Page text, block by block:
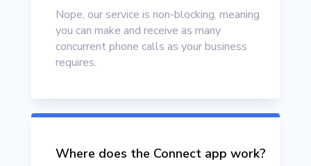
Nope, our service is non-blocking, meaning
you can make and receive as many
concurrent phone calls as your business
requires.
Where does the Connect app work?